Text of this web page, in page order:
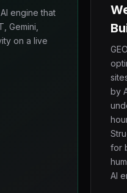
engine that
Gemini,
on a live
by
for
AI